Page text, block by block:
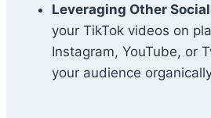
Leveraging Other
your TikTok videos on
Instagram, YouTube, or
your audience